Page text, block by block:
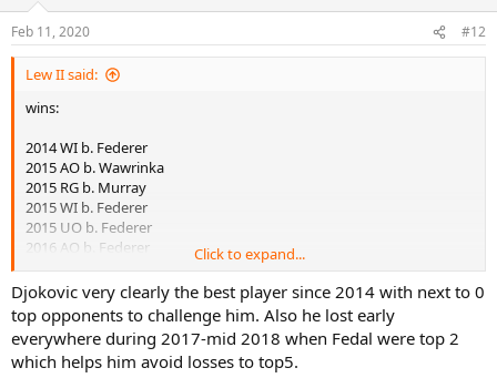
2020 AO b. Thiem
losses:
2016 UO vs Wawrinka
2019 RG vs Thiem
Best streaks in Slams against top5:
1) Djokovic 8 (x2)
2) Lendl 8
3) Nadal 6 (x2)
4) Laver 6
6) Agassi / Federer / Kuerten 5
9) Sampras 4 (x2)
10) Connors / McEnroe 4
Feb 11, 2020 #12
Lew II said:
wins:
2014 WI b. Federer
2015 AO b. Wawrinka
2015 RG b. Murray
2015 WI b. Federer
2015 UO b. Federer
2016 AO b. Federer
2016 AO b. Murray
2016 RG b. Murray
2018 WI b. Nadal
2018 UO b. Del Potro
2019 AO b. Nadal
2019 RG b. Zverev
Click to expand...
Djokovic very clearly the best player since 2014 with next to 0
top opponents to challenge him. Also he lost early
everywhere during 2017-mid 2018 when Fedal were top 2
which helps him avoid losses to top5.